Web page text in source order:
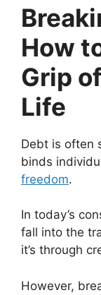
How
Grip
Life
Debt is often
binds
freedom.
In today’s
fall into the
it’s through
However,